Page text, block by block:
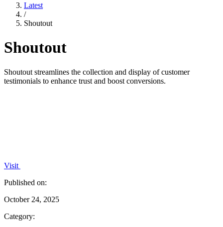
Latest
/
Shoutout
Shoutout
Shoutout streamlines the collection and display of customer
testimonials to enhance trust and boost conversions.
Visit
Published on:
October 24, 2025
Category: